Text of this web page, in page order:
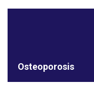
Osteoporosis